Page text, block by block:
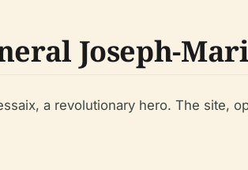
Joseph-
a revolutionary hero. The site,